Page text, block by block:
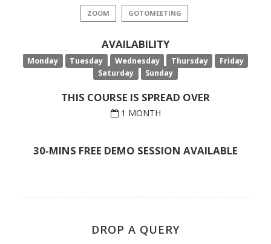
ZOOM GOTOMEETING
AVAILABILITY
Monday Tuesday Wednesday Thursday
Friday
Saturday
Sunday
THIS COURSE IS SPREAD OVER
1 MONTH
30-MINS FREE DEMO SESSION AVAILABLE
DROP A QUERY